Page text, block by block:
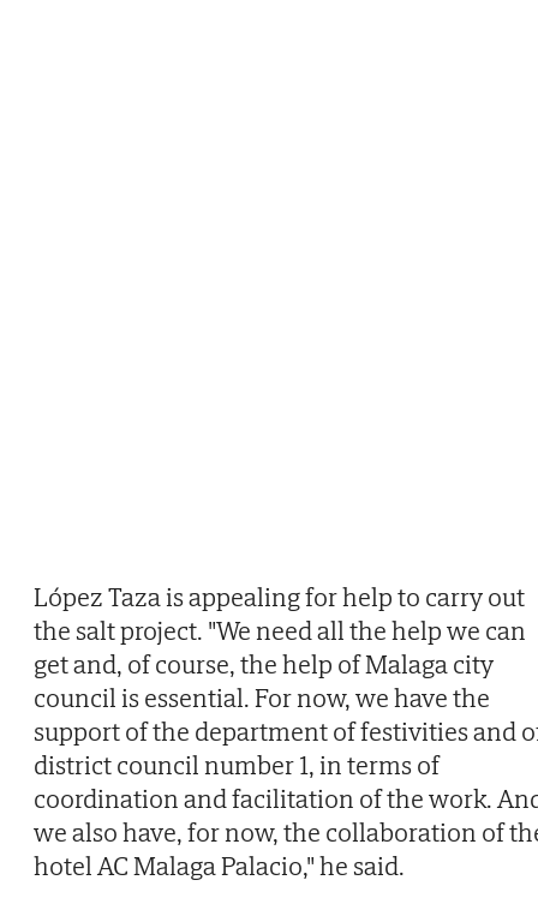
López Taza is appealing for help to carry out
the salt project. "We need all the help we can
get and, of course, the help of Malaga city
council is essential. For now, we have the
support of the department of festivities and
district council number 1, in terms of
coordination and facilitation of the work.
we also have, for now, the collaboration of
hotel AC Malaga Palacio," he said.